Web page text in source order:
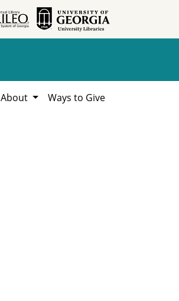
About Ways to Give